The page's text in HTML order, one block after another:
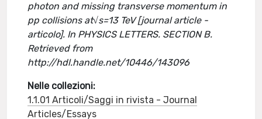
photon and missing transverse momentum in
pp collisions at√s=13 TeV [journal article -
articolo]. In PHYSICS LETTERS. SECTION B.
Retrieved from
http://hdl.handle.net/10446/143096
Nelle collezioni:
1.1.01 Articoli/Saggi in rivista - Journal
Articles/Essays